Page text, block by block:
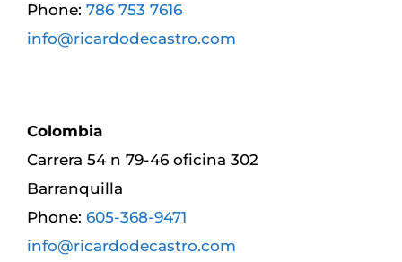
Phone: 786 753 7616
info@ricardodecastro.com
Colombia
Carrera 54 n 79-46 oficina 302
Barranquilla
Phone: 605-368-9471
info@ricardodecastro.com